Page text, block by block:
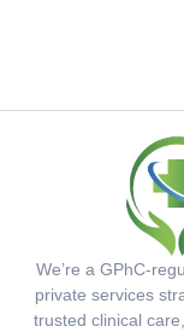
We’re a GPhC-
private services
trusted clinical